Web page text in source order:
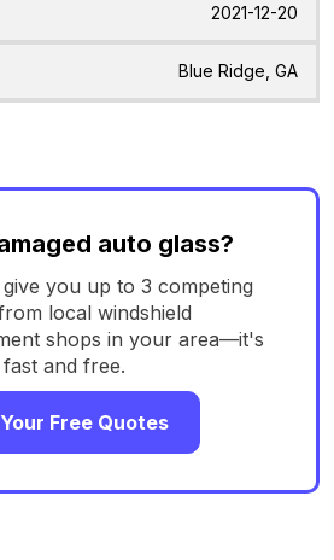
2021-12-20
Blue Ridge, GA
auto glass?
you up to 3 competing
local windshield
shops in your area—it's
fast and free.
Free Quotes